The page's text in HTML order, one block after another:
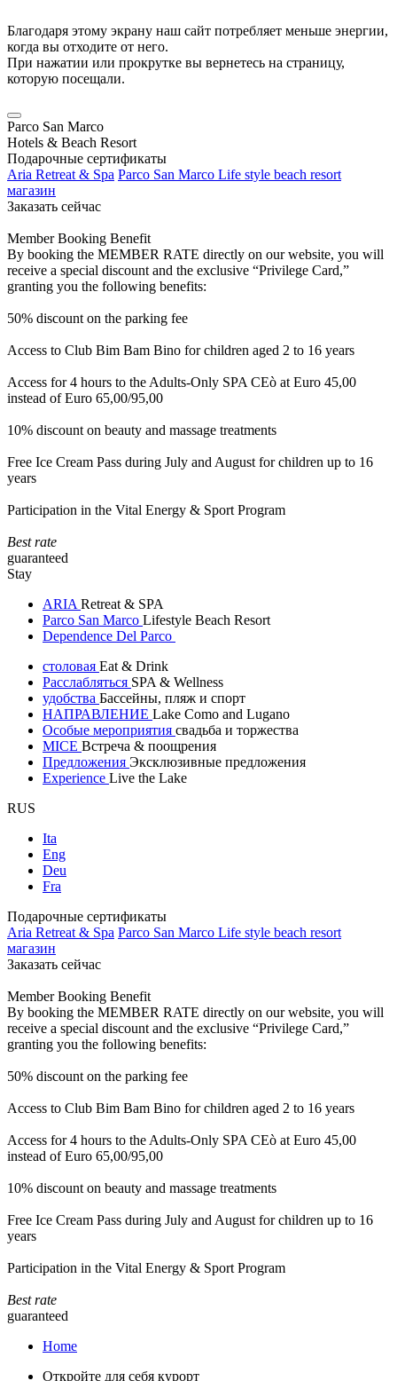
Благодаря этому экрану наш сайт потребляет меньше энергии,
когда вы отходите от него.
При нажатии или прокрутке вы вернетесь на страницу,
которую посещали.
Parco San Marco
Hotels & Beach Resort
Подарочные сертификаты
Aria Retreat & Spa Parco San Marco Life style beach resort
магазин
Заказать сейчас
Member Booking Benefit
By booking the MEMBER RATE directly on our website, you will
receive a special discount and the exclusive “Privilege Card,”
granting you the following benefits:
50% discount on the parking fee
Access to Club Bim Bam Bino for children aged 2 to 16 years
Access for 4 hours to the Adults-Only SPA CEò at Euro 45,00
instead of Euro 65,00/95,00
10% discount on beauty and massage treatments
Free Ice Cream Pass during July and August for children up to 16
years
Participation in the Vital Energy & Sport Program
Best rate
guaranteed
Stay
ARIA Retreat & SPA
Parco San Marco Lifestyle Beach Resort
Dependence Del Parco
столовая Eat & Drink
Расслабляться SPA & Wellness
удобства Бассейны, пляж и спорт
НАПРАВЛЕНИЕ Lake Como and Lugano
Особые мероприятия свадьба и торжества
MICE Встреча & поощрения
Предложения Эксклюзивные предложения
Experience Live the Lake
RUS
Ita
Eng
Deu
Fra
Подарочные сертификаты
Aria Retreat & Spa Parco San Marco Life style beach resort
магазин
Заказать сейчас
Member Booking Benefit
By booking the MEMBER RATE directly on our website, you will
receive a special discount and the exclusive “Privilege Card,”
granting you the following benefits:
50% discount on the parking fee
Access to Club Bim Bam Bino for children aged 2 to 16 years
Access for 4 hours to the Adults-Only SPA CEò at Euro 45,00
instead of Euro 65,00/95,00
10% discount on beauty and massage treatments
Free Ice Cream Pass during July and August for children up to 16
years
Participation in the Vital Energy & Sport Program
Best rate
guaranteed
Home
Откройте для себя курорт